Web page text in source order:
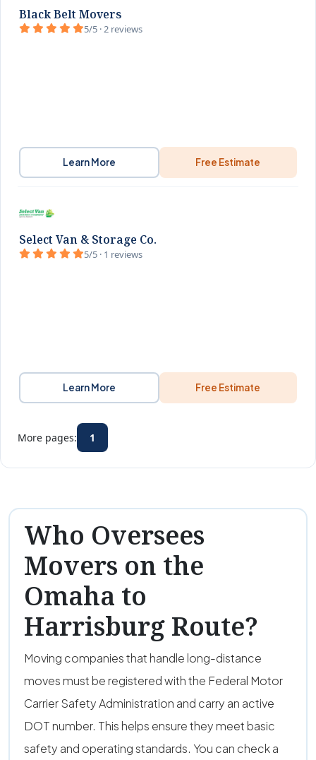
Black Belt Movers
5/5 · 2 reviews
Learn More Free Estimate
Select Van & Storage Co.
5/5 · 1 reviews
Learn More Free Estimate
More pages: 1
Who Oversees
Movers on the
Omaha to
Harrisburg Route?
Moving companies that handle long-distance
moves must be registered with the Federal Motor
Carrier Safety Administration and carry an active
DOT number. This helps ensure they meet basic
safety and operating standards. You can check a